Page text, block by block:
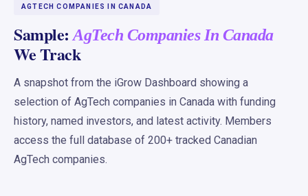
AGTECH COMPANIES IN CANADA
Sample:AgTech Companies In Canada
We Track
A snapshot from the iGrow Dashboard showing a
selection of AgTech companies in Canada with funding
history, named investors, and latest activity. Members
access the full database of 200+ tracked Canadian
AgTech companies.